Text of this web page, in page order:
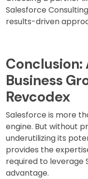
Salesforce
results-driven
Conclusion:
Business
Revcodex
Salesforce is more
engine. But without
underutilizing its
provides the
required to leverage
advantage.